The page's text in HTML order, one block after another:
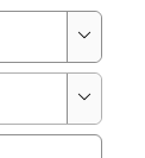

